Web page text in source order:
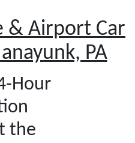
& Airport Car
PA
Hour
the